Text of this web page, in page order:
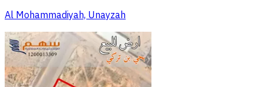
Al Mohammadiyah, Unayzah